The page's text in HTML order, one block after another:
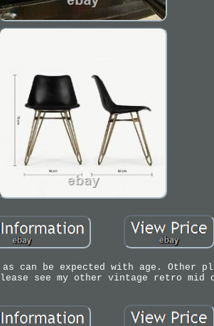
can be expected with age. Other
see my other vintage retro